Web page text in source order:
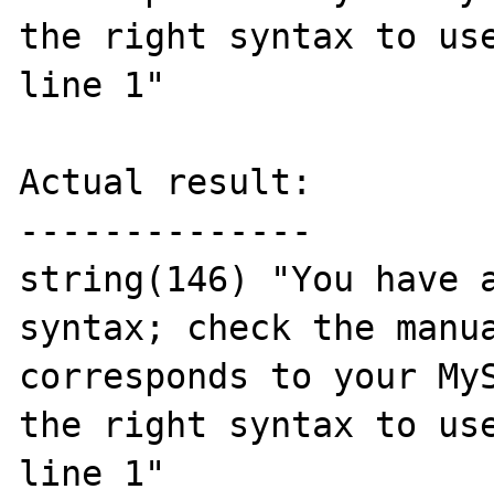
the right syntax to
line 1"
Actual result:
--------------
string(146) "You have
syntax; check the
corresponds to your
the right syntax to
line 1"